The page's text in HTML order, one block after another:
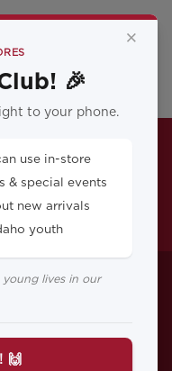
×
🎉
to your phone.
use in-store
& special events
new arrivals
youth
young lives in our
🙌